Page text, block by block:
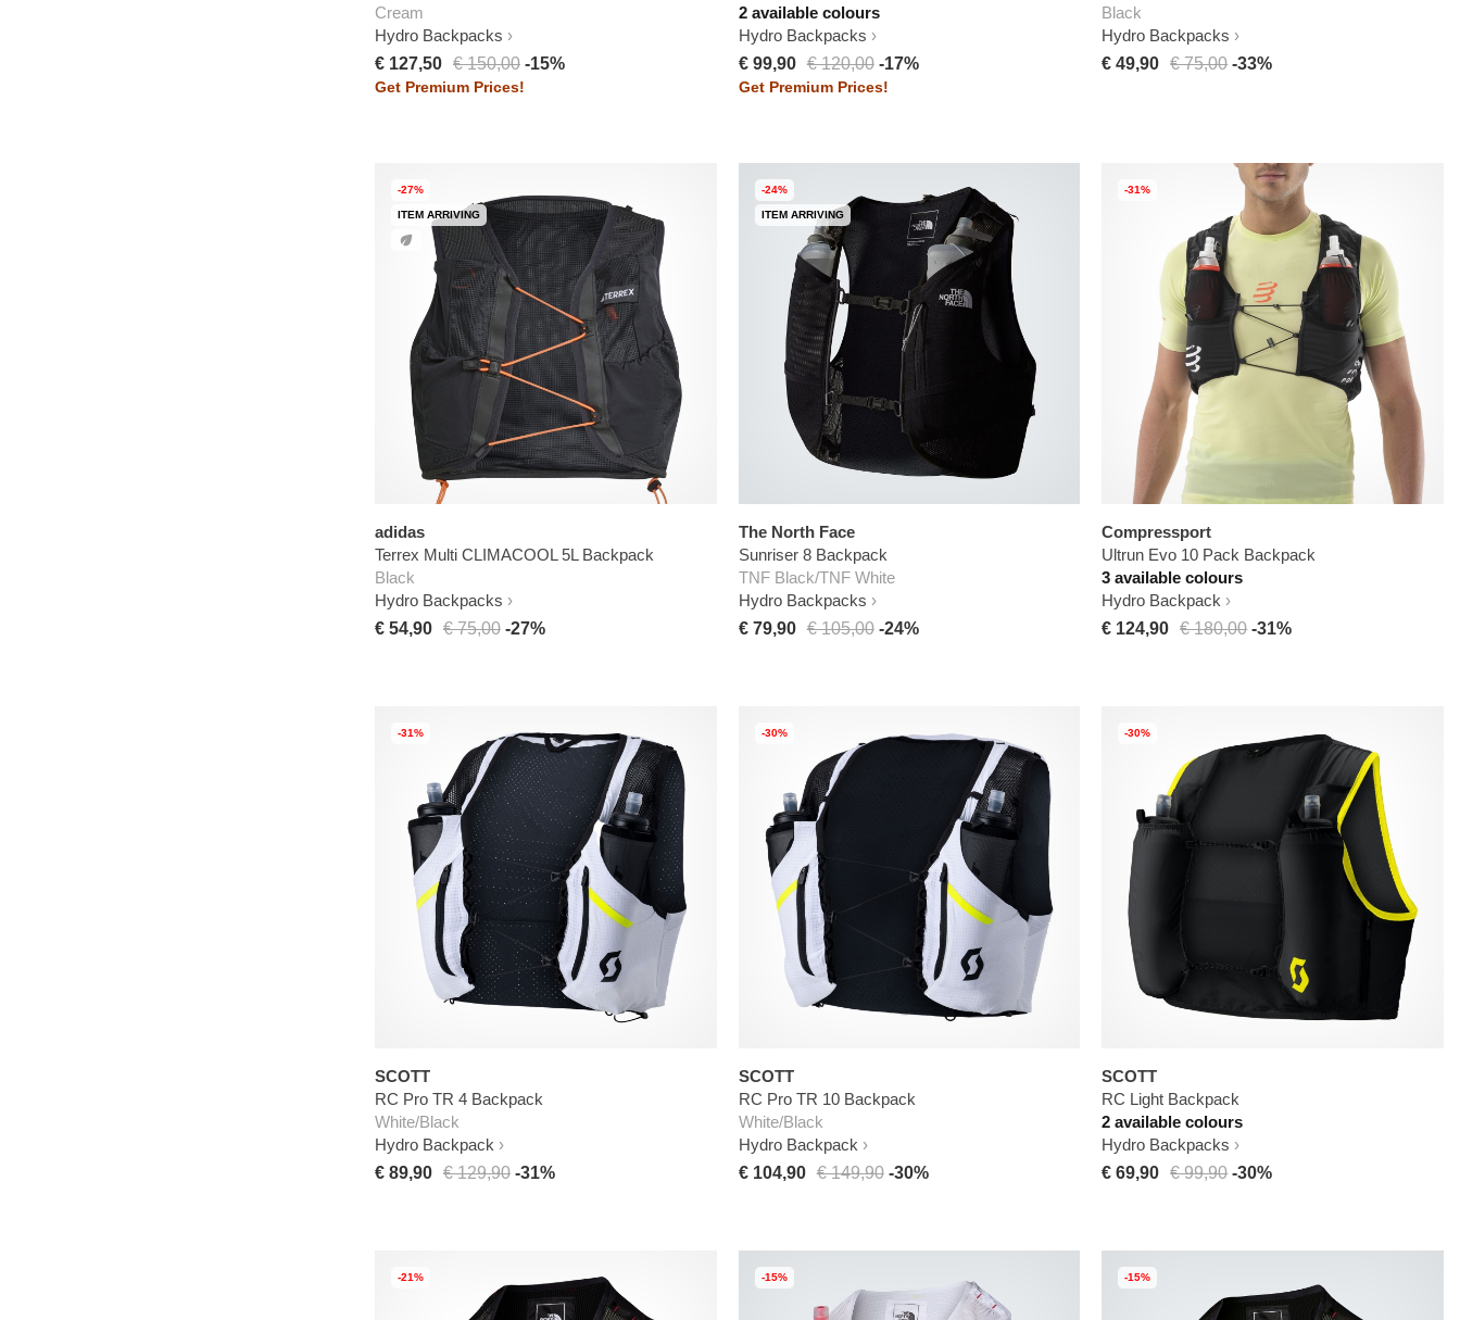
Cream
Hydro Backpacks
€ 127,50 € 150,00 -15%
Get Premium Prices!
2 available colours
Hydro Backpacks
€ 99,90 € 120,00 -17%
Get Premium Prices!
Black
Hydro Backpacks
€ 49,90
€ 75,00 -33%
-27%
ITEM ARRIVING
adidas
Terrex Multi CLIMACOOL 5L Backpack
Black
Hydro Backpacks
€ 54,90 € 75,00 -27%
-24%
ITEM ARRIVING
The North Face
Sunriser 8 Backpack
TNF Black/TNF White
Hydro Backpacks
€ 79,90 € 105,00 -24%
-31%
Compressport
Ultrun Evo 10 Pack Backpack
3 available colours
Hydro Backpack
€ 124,90
€ 180,00 -31%
-31%
SCOTT
RC Pro TR 4 Backpack
White/Black
Hydro Backpack
€ 89,90 € 129,90 -31%
-30%
SCOTT
RC Pro TR 10 Backpack
White/Black
Hydro Backpack
€ 104,90 € 149,90 -30%
-30%
SCOTT
RC Light Backpack
2 available colours
Hydro Backpacks
€ 69,90
€ 99,90 -30%
-21% -15% -15%